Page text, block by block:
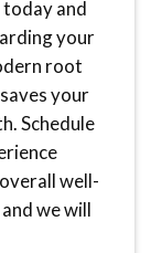
today and
your
root
your
Schedule
well-
we will